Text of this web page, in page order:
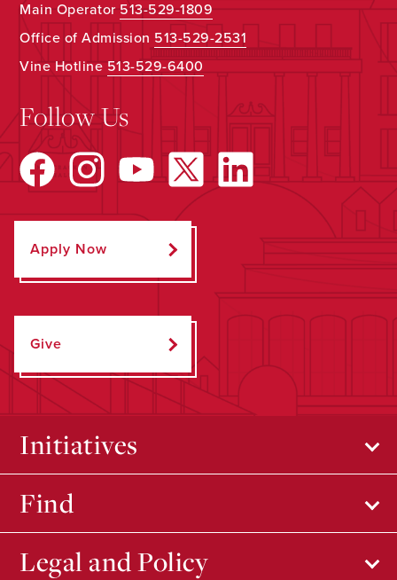
Main Operator513-529-1809
Office of Admission 513-529-2531
Vine Hotline513-529-6400
Follow Us
Apply Now
Give
Initiatives
Find
Legal and Policy